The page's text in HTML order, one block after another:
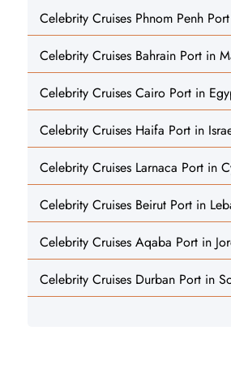
Celebrity Cruises Phnom Penh
Celebrity Cruises Bahrain Port in
Celebrity Cruises Cairo Port in
Celebrity Cruises Haifa Port in
Celebrity Cruises Larnaca Port in
Celebrity Cruises Beirut Port in
Celebrity Cruises Aqaba Port in
Celebrity Cruises Durban Port in